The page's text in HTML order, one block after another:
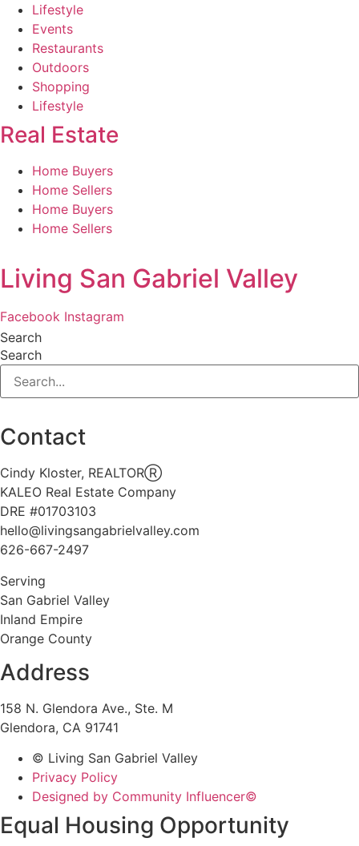
Lifestyle
Events
Restaurants
Outdoors
Shopping
Lifestyle
Real Estate
Home Buyers
Home Sellers
Home Buyers
Home Sellers
Living San Gabriel Valley
Facebook Instagram
Search
Search
Contact
Cindy Kloster, REALTORⓇ
KALEO Real Estate Company
DRE #01703103
hello@livingsangabrielvalley.com
626-667-2497
Serving
San Gabriel Valley
Inland Empire
Orange County
Address
158 N. Glendora Ave., Ste. M
Glendora, CA 91741
© Living San Gabriel Valley
Privacy Policy
Designed by Community Influencer©
Equal Housing Opportunity